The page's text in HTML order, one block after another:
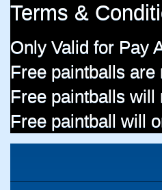
Terms &
Only Valid for Pay
Free paintballs
Free paintballs will
Free paintball will